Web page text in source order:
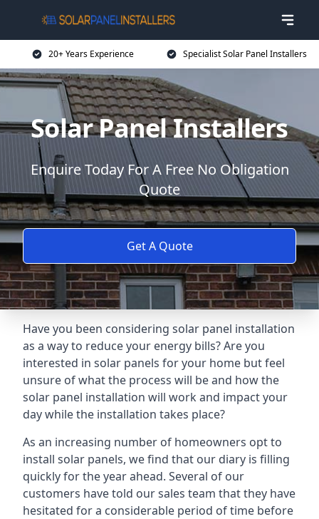
20+ Years Experience Specialist Solar Panel Installers
Solar Panel Installers
Enquire Today For A Free No Obligation
Quote
Get A Quote
Have you been considering solar panel installation
as a way to reduce your energy bills? Are you
interested in solar panels for your home but feel
unsure of what the process will be and how the
solar panel installation will work and impact your
day while the installation takes place?
As an increasing number of homeowners opt to
install solar panels, we find that our diary is filling
quickly for the year ahead. Several of our
customers have told our sales team that they have
hesitated for a considerable period of time before